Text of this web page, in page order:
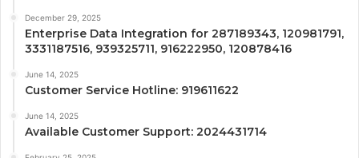
December 29, 2025
Enterprise Data Integration for 287189343, 120981791,
3331187516, 939325711, 916222950, 120878416
June 14, 2025
Customer Service Hotline: 919611622
June 14, 2025
Available Customer Support: 2024431714